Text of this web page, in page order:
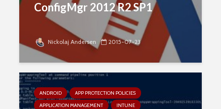
ConfigMgr 2012 R2 SP1
Nickolaj Andersen 2015-07-23
ANDROID
APP PROTECTION POLICIES
APPLICATION MANAGEMENT
INTUNE